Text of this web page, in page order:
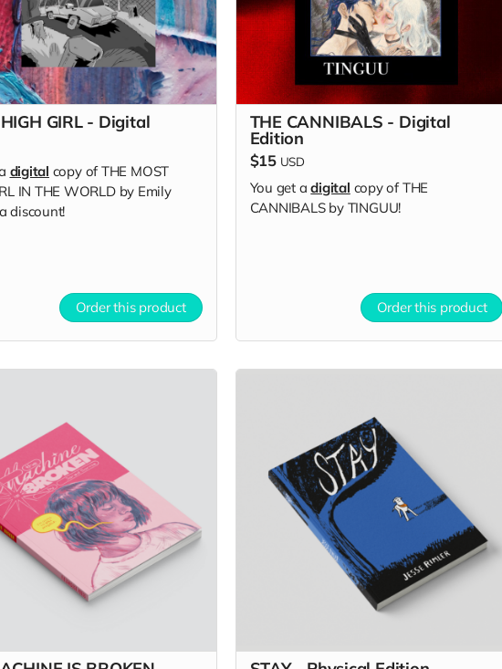
GIRL - Digital
digital copy of THE MOST
IN THE WORLD by Emily
discount!
Order this product
THE CANNIBALS - Digital
Edition
$15 USD
You get adigital copy of THE
CANNIBALS by TINGUU!
Order this product